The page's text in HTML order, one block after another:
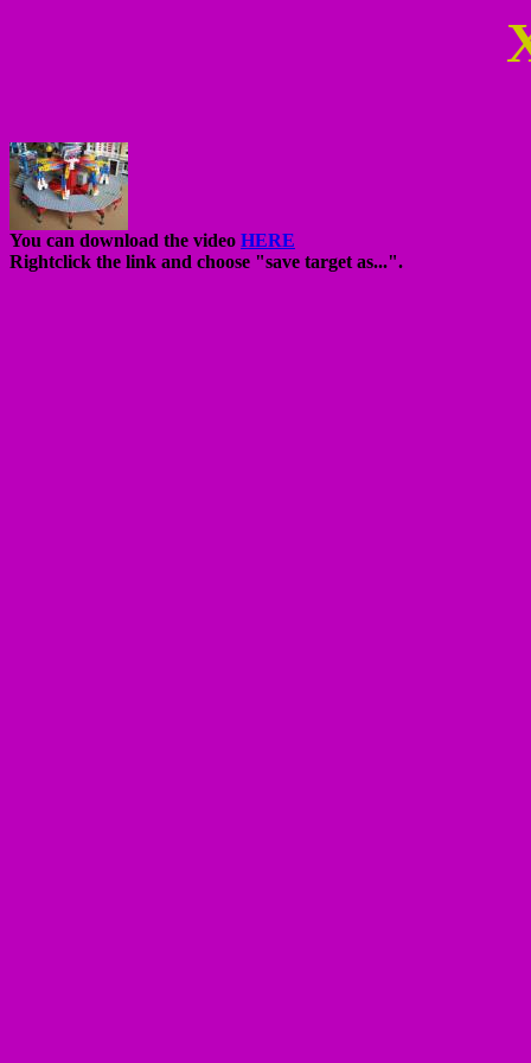
You can download the video HERE
Rightclick the link and choose "save target as...".